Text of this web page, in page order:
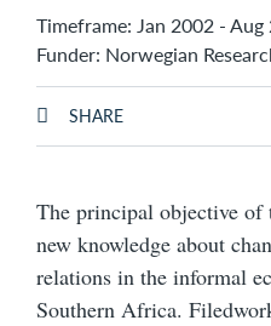
Timeframe: Jan 2002 - Aug
Funder: Norwegian
SHARE
The principal objective of
new knowledge about
relations in the informal
Southern Africa.